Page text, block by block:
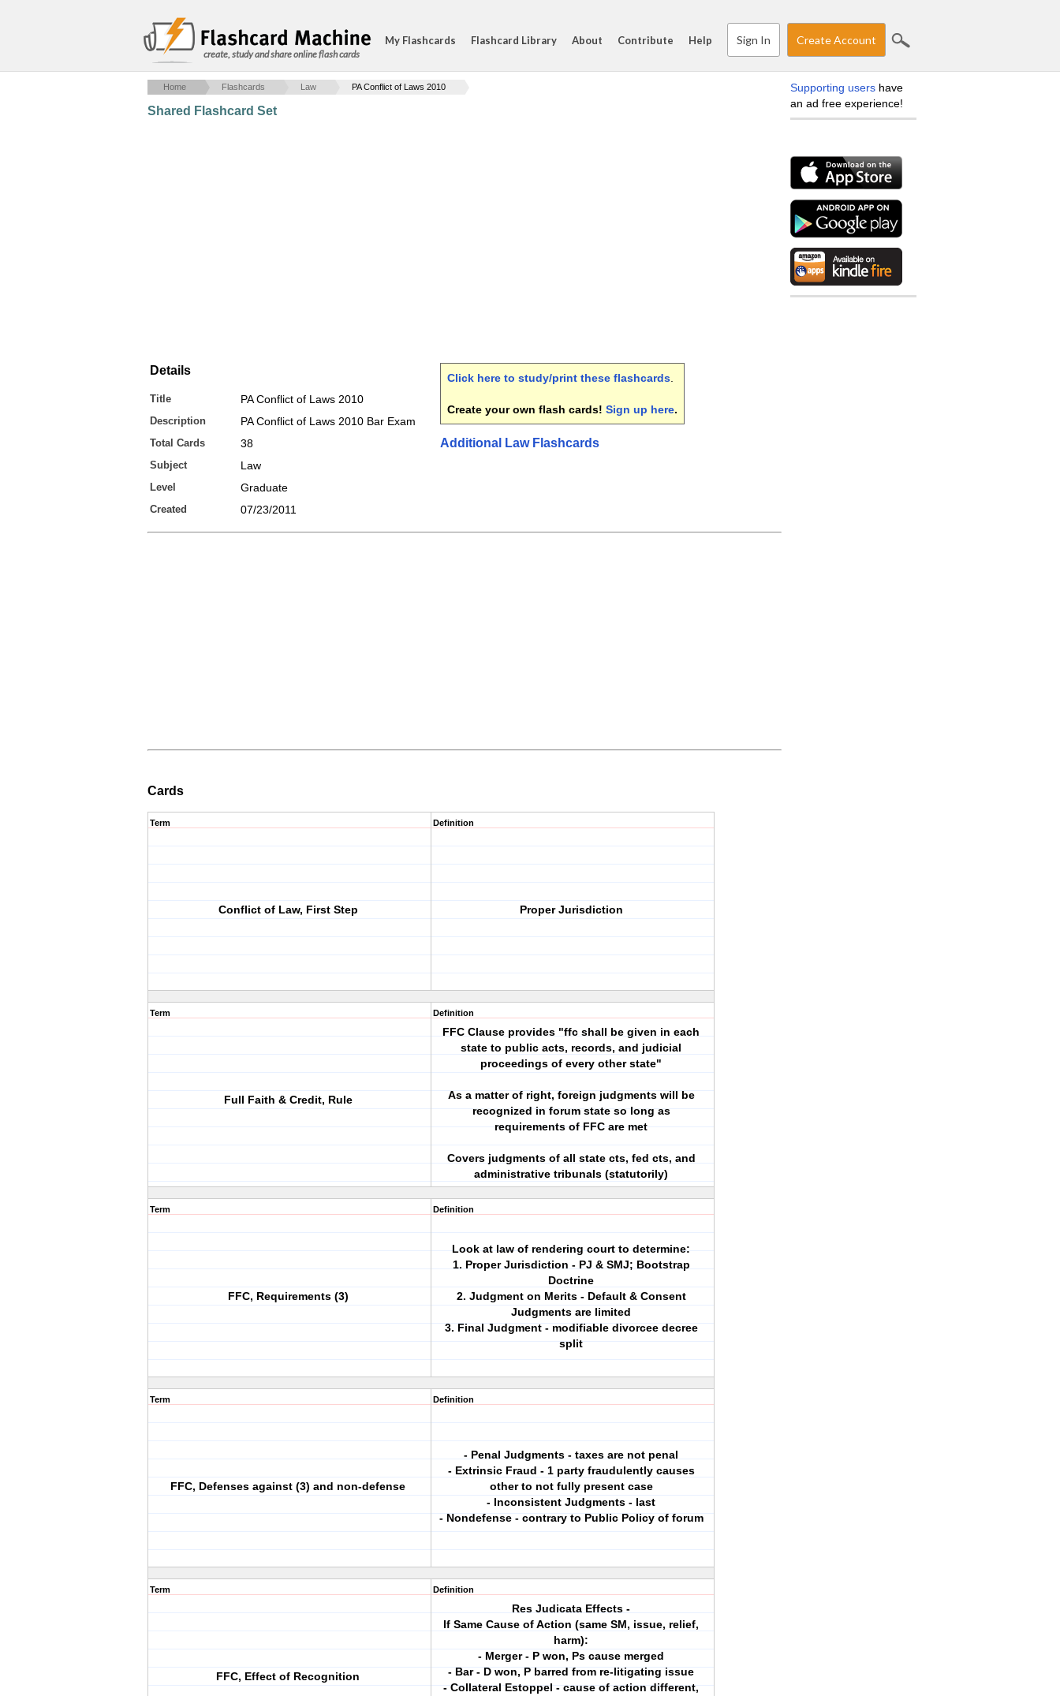
create, study and share online flash cards
My Flashcards Flashcard Library About Contribute Help Sign In Create Account
Home Flashcards Law PA Conflict of Laws 2010
Shared Flashcard Set
Details
Title PA Conflict of Laws 2010
Description PA Conflict of Laws 2010 Bar Exam
Total Cards 38
Subject Law
Level Graduate
Created 07/23/2011
Click here to study/print these flashcards
Create your own flash cards! Sign up here.
Additional Law Flashcards
Cards
Term
Conflict of Law, First Step
Definition
Proper Jurisdiction
Term
Full Faith & Credit, Rule
Definition
FFC Clause provides "ffc shall be given in each
state to public acts, records, and judicial
proceedings of every other state"
As a matter of right, foreign judgments will be
recognized in forum state so long as
requirements of FFC are met
Covers judgments of all state cts, fed cts, and
administrative tribunals (statutorily)
Term
FFC, Requirements (3)
Definition
Look at law of rendering court to determine:
1. Proper Jurisdiction - PJ & SMJ; Bootstrap
Doctrine
2. Judgment on Merits - Default & Consent
Judgments are limited
3. Final Judgment - modifiable divorcee decree
split
Term
FFC, Defenses against (3) and non-defense
Definition
- Penal Judgments - taxes are not penal
- Extrinsic Fraud - 1 party fraudulently causes
other to not fully present case
- Inconsistent Judgments - last
- Nondefense - contrary to Public Policy of forum
Term
FFC, Effect of Recognition
Definition
Res Judicata Effects -
If Same Cause of Action (same SM, issue, relief,
harm):
- Merger - P won, Ps cause merged
- Bar - D won, P barred from re-litigating issue
- Collateral Estoppel - cause of action different,
Supporting users have
an ad free experience!